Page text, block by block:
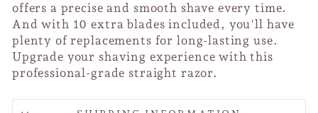
offers a precise and smooth shave every time.
And with 10 extra blades included, you'll have
plenty of replacements for long-lasting use.
Upgrade your shaving experience with this
professional-grade straight razor.